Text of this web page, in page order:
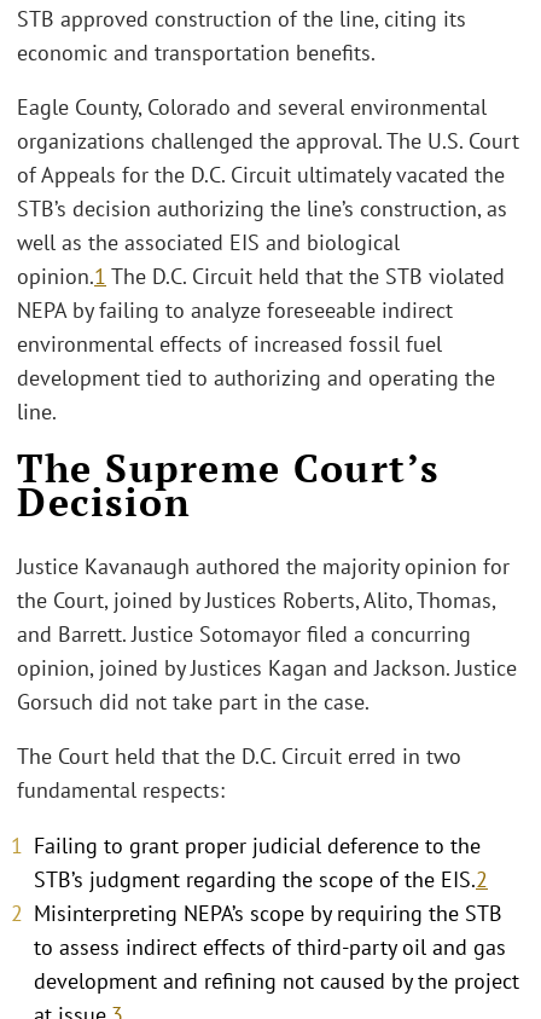
STB approved construction of the line, citing its
economic and transportation benefits.
Eagle County, Colorado and several environmental
organizations challenged the approval. The U.S. Court
of Appeals for the D.C. Circuit ultimately vacated the
STB’s decision authorizing the line’s construction, as
well as the associated EIS and biological
opinion.1 The D.C. Circuit held that the STB violated
NEPA by failing to analyze foreseeable indirect
environmental effects of increased fossil fuel
development tied to authorizing and operating the
line.
The Supreme Court’s
Decision
Justice Kavanaugh authored the majority opinion for
the Court, joined by Justices Roberts, Alito, Thomas,
and Barrett. Justice Sotomayor filed a concurring
opinion, joined by Justices Kagan and Jackson. Justice
Gorsuch did not take part in the case.
The Court held that the D.C. Circuit erred in two
fundamental respects:
Failing to grant proper judicial deference to the
STB’s judgment regarding the scope of the EIS.2
Misinterpreting NEPA’s scope by requiring the STB
to assess indirect effects of third-party oil and gas
development and refining not caused by the project